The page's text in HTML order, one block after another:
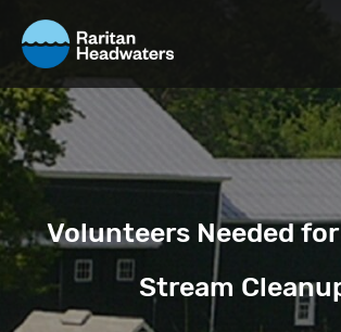
Volunteers Needed
Stream